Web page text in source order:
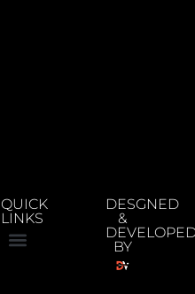
QUICK
LINKS
DESGNED
&
BY